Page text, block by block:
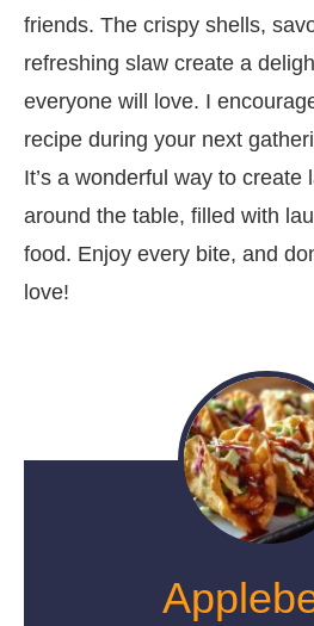
friends. The crispy shells,
refreshing slaw create a
everyone will love. I
recipe during your next
It’s a wonderful way to create
around the table, filled with
food. Enjoy every bite, and
love!